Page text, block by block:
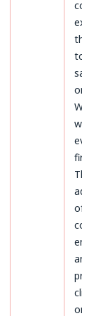
to
on
first.
The
of
and
on